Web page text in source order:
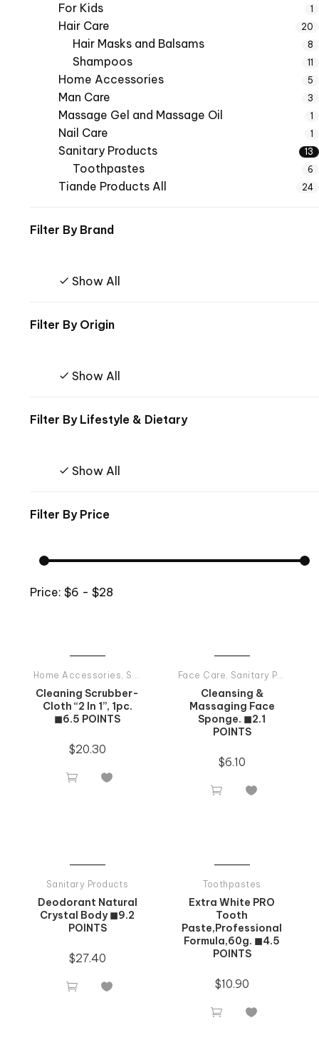
For Kids 1
Hair Care 20
Hair Masks and Balsams 8
Shampoos 11
Home Accessories 5
Man Care 3
Massage Gel and Massage Oil 1
Nail Care 1
Sanitary Products 13
Toothpastes 6
Tiande Products All 24
Filter By Brand
Show All
Filter By Origin
Show All
Filter By Lifestyle & Dietary
Show All
Filter By Price
Price: $6 - $28
Home Accessories, Sanitary Products
Cleaning Scrubber-
Cloth “2 In 1”, 1pc.
◼6.5 POINTS
$20.30
 
Face Care, Sanitary Products
Cleansing &
Massaging Face
Sponge. ◼2.1
POINTS
$6.10
 
Sanitary Products
Deodorant Natural
Crystal Body ◼9.2
POINTS
$27.40
 
Toothpastes
Extra White PRO
Tooth
Paste,Professional
Formula,60g. ◼4.5
POINTS
$10.90
 